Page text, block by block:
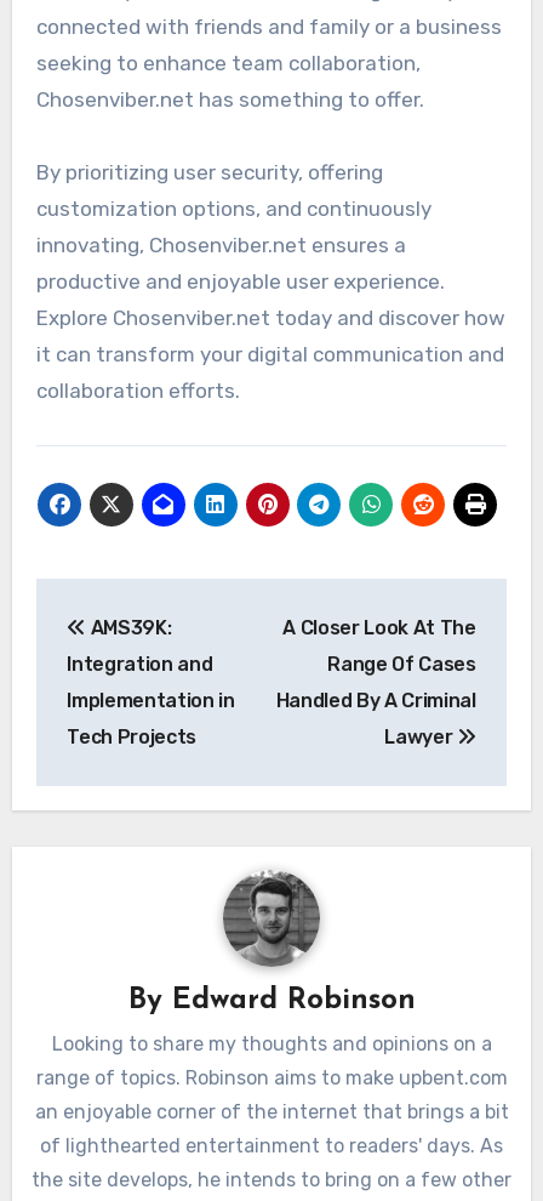
connected with friends and family or a business
seeking to enhance team collaboration,
Chosenviber.net has something to offer.
By prioritizing user security, offering
customization options, and continuously
innovating, Chosenviber.net ensures a
productive and enjoyable user experience.
Explore Chosenviber.net today and discover how
it can transform your digital communication and
collaboration efforts.
navigation
AMS39K:
Integration and
Implementation in
Tech Projects
A Closer Look At The
Range Of Cases
Handled By A Criminal
Lawyer
By Edward Robinson
Looking to share my thoughts and opinions on a
range of topics. Robinson aims to make upbent.com
an enjoyable corner of the internet that brings a bit
of lighthearted entertainment to readers' days. As
the site develops, he intends to bring on a few other